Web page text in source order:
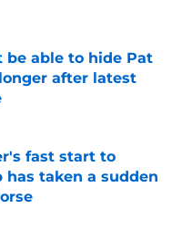
be able to hide Pat
after latest
Date
fast start to
has taken a sudden
Date